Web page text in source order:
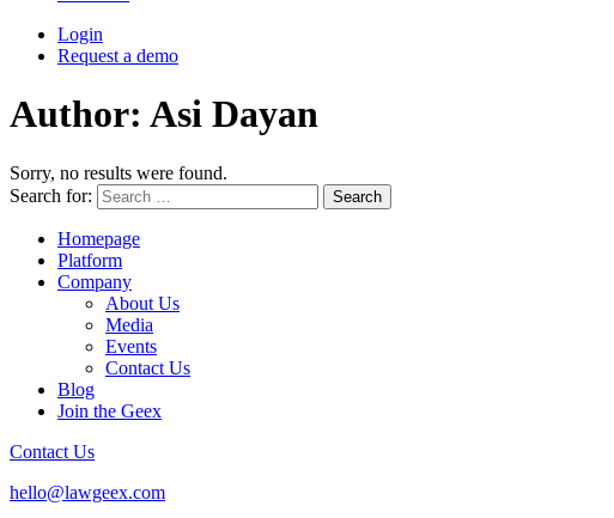
Login
Request a demo
Author: Asi Dayan
Sorry, no results were found.
Search for:
Homepage
Platform
Company
About Us
Media
Events
Contact Us
Blog
Join the Geex
Contact Us
hello@lawgeex.com